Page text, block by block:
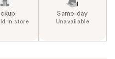
in store
Same day
Unavailable